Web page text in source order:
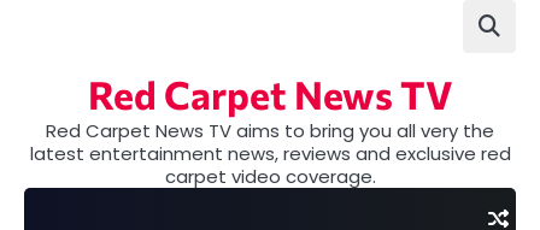
Red Carpet News TV
Red Carpet News TV aims to bring you all very the
latest entertainment news, reviews and exclusive red
carpet video coverage.